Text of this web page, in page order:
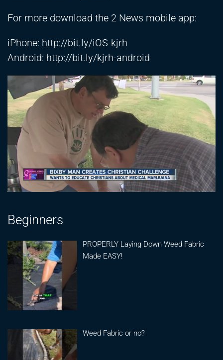
For more download the 2 News mobile app:
iPhone: http://bit.ly/iOS-kjrh
Android: http://bit.ly/kjrh-android
Beginners
PROPERLY Laying Down Weed Fabric
Made EASY!
Weed Fabric or no?